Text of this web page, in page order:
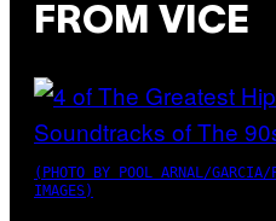
FROM VICE
(PHOTO BY POOL ARNAL/
IMAGES)